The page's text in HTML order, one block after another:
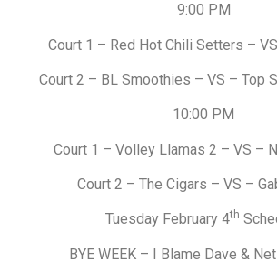
9:00 PM
Court 1 – Red Hot Chili Setters –
Court 2 – BL Smoothies – VS – Top
10:00 PM
Court 1 – Volley Llamas 2 – VS –
Court 2 – The Cigars – VS –
Tuesday February 4th
BYE WEEK – I Blame Dave &